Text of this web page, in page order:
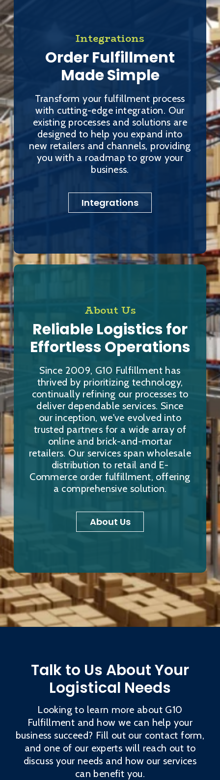
Integrations
Order Fulfillment
Made Simple
Transform your fulfillment process
with cutting-edge integration. Our
existing processes and solutions are
designed to help you expand into
new retailers and channels, providing
you with a roadmap to grow your
business.
Integrations
About Us
Reliable Logistics for
Effortless Operations
Since 2009, G10 Fulfillment has
thrived by prioritizing technology,
continually refining our processes to
deliver dependable services. Since
our inception, we've evolved into
trusted partners for a wide array of
online and brick-and-mortar
retailers. Our services span wholesale
distribution to retail and E-
Commerce order fulfillment, offering
a comprehensive solution.
About Us
Talk to Us About Your
Logistical Needs
Looking to learn more about G10
Fulfillment and how we can help your
business succeed? Fill out our contact form,
and one of our experts will reach out to
discuss your needs and how our services
can benefit you.